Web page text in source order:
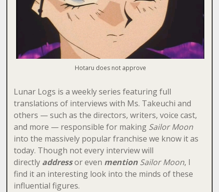
Hotaru does not approve
Lunar Logs is a weekly series featuring full
translations of interviews with Ms. Takeuchi and
others — such as the directors, writers, voice cast,
and more — responsible for making Sailor Moon
into the massively popular franchise we know it as
today. Though not every interview will
directly addressor even mention Sailor Moon, I
find it an interesting look into the minds of these
influential figures.